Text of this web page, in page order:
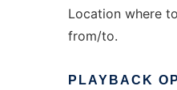
Location where
from/to.
PLAYBACK